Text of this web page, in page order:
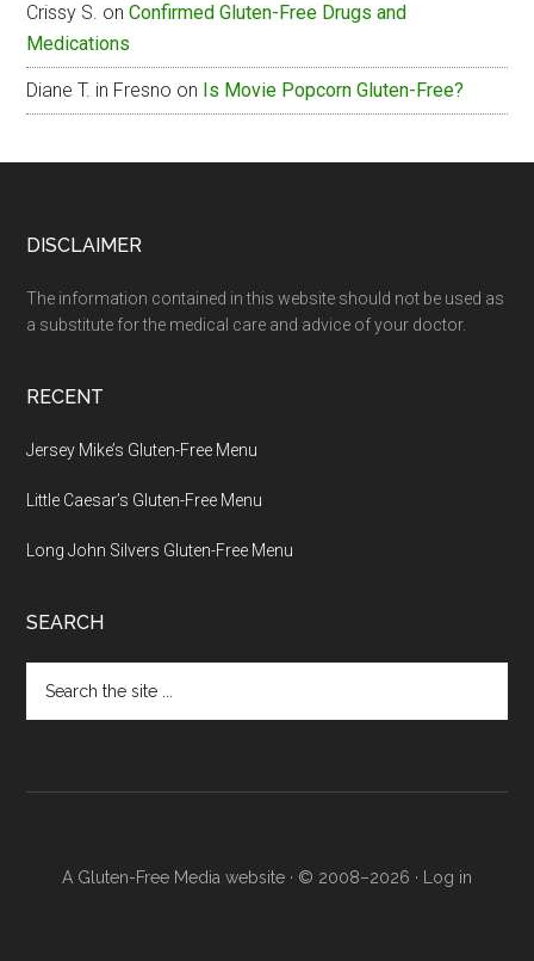
Crissy S. onConfirmed Gluten-Free Drugs and
Medications
Diane T. in Fresno on Is Movie Popcorn Gluten-Free?
Footer
DISCLAIMER
The information contained in this website should not be used as
a substitute for the medical care and advice of your doctor.
RECENT
Jersey Mike’s Gluten-Free Menu
Little Caesar’s Gluten-Free Menu
Long John Silvers Gluten-Free Menu
SEARCH
the
A Gluten-Free Media website · © 2008–2026 · Log in